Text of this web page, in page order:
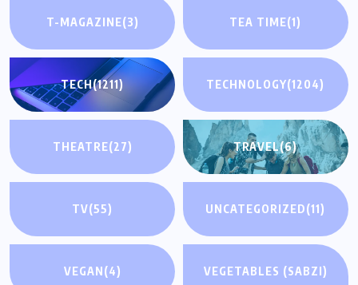
T-MAGAZINE(3) TEA TIME(1)
TECH(1211) TECHNOLOGY(1204)
THEATRE(27) TRAVEL(6)
TV(55) UNCATEGORIZED(11)
VEGAN(4)
VEGETABLES (SABZI)